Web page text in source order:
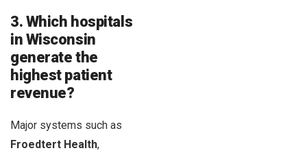
3. Which hospitals
in Wisconsin
generate the
highest patient
revenue?
Major systems such as
Froedtert Health,